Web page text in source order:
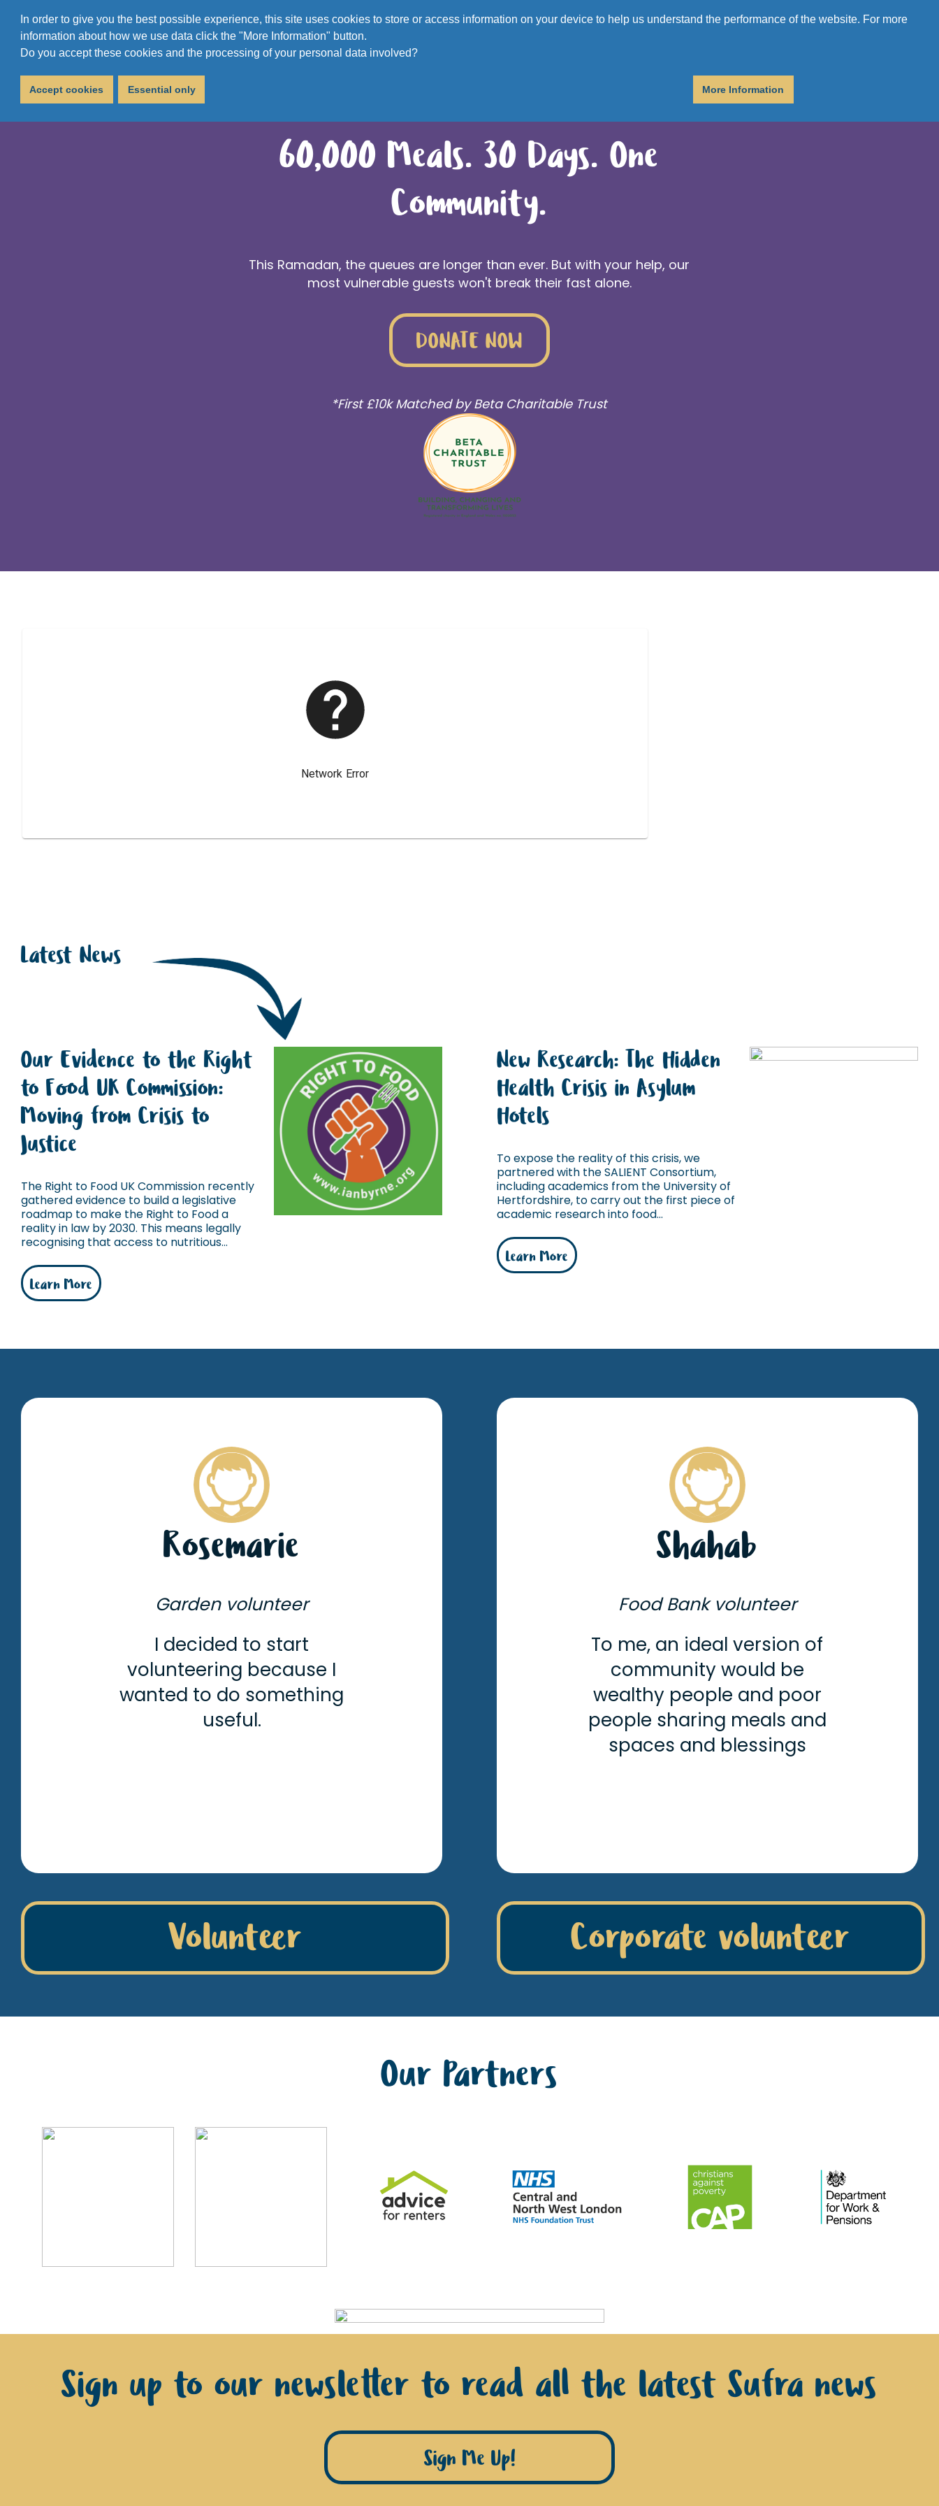
In order to give you the best possible experience, this site uses cookies to store or access information on your device to help us understand the performance of the website. For more
information about how we use data click the "More Information" button.
Do you accept these cookies and the processing of your personal data involved?
Accept cookies Essential only More Information
Volunteer Donate Get Help
60,000 Meals. 30 Days. One
Community.
This Ramadan, the queues are longer than ever. But with your help, our
most vulnerable guests won't break their fast alone.
DONATE NOW
*First £10k Matched by Beta Charitable Trust
Latest News
Our Evidence to the Right
to Food UK Commission:
Moving from Crisis to
Justice
The Right to Food UK Commission recently
gathered evidence to build a legislative
roadmap to make the Right to Food a
reality in law by 2030. This means legally
recognising that access to nutritious...
Learn More
New Research: The Hidden
Health Crisis in Asylum
Hotels
To expose the reality of this crisis, we
partnered with the SALIENT Consortium,
including academics from the University of
Hertfordshire, to carry out the first piece of
academic research into food...
Learn More
Rosemarie
Garden volunteer
I decided to start
volunteering because I
wanted to do something
useful.
Volunteer
Shahab
Food Bank volunteer
To me, an ideal version of
community would be
wealthy people and poor
people sharing meals and
spaces and blessings
Corporate volunteer
Our Partners
Sign up to our newsletter to read all the latest Sufra news
Sign Me Up!